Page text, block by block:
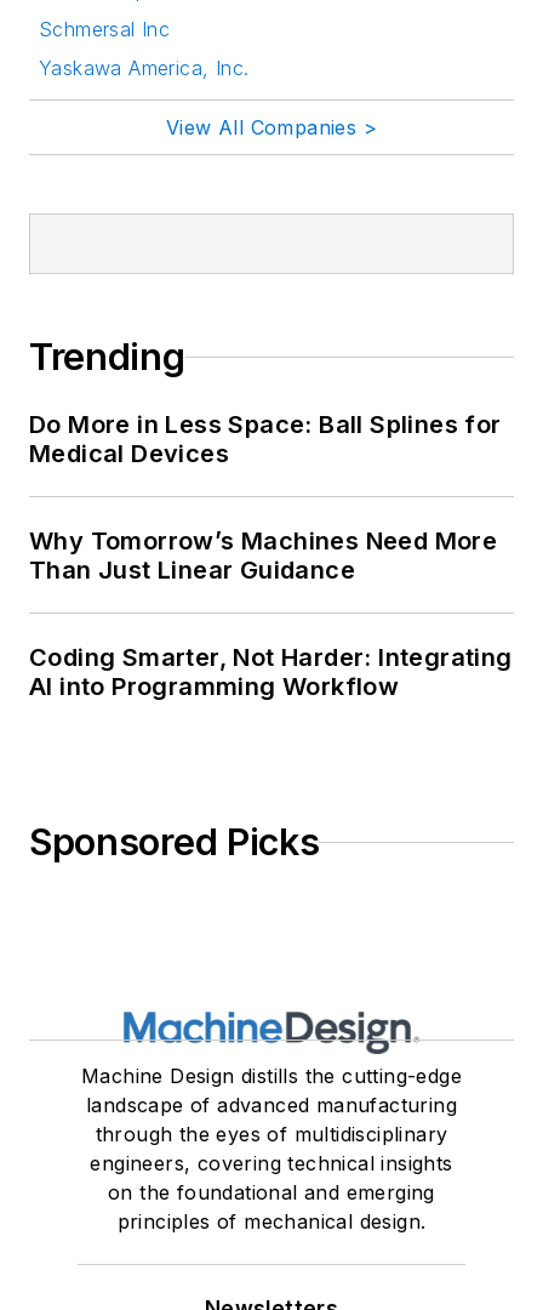
Schmersal Inc
Yaskawa America, Inc.
View All Companies >
Trending
Do More in Less Space: Ball Splines for
Medical Devices
Why Tomorrow’s Machines Need More
Than Just Linear Guidance
Coding Smarter, Not Harder: Integrating
AI into Programming Workflow
Sponsored Picks
Machine Design distills the cutting-edge
landscape of advanced manufacturing
through the eyes of multidisciplinary
engineers, covering technical insights
on the foundational and emerging
principles of mechanical design.